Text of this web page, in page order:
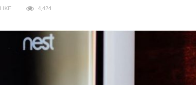
LIKE 4,424